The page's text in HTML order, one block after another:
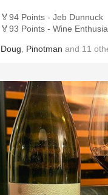
🏅94 Points - Jeb Dunnuck
🏅93 Points - Wine
Doug Pinotman and 11